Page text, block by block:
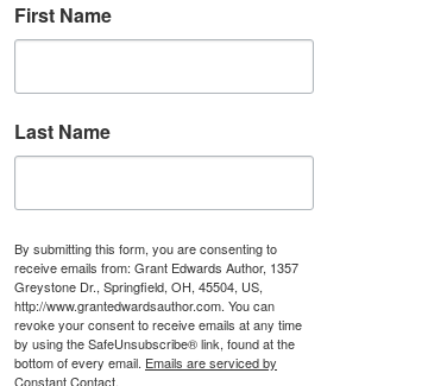
First Name
Last Name
By submitting this form, you are consenting to
receive emails from: Grant Edwards Author, 1357
Greystone Dr., Springfield, OH, 45504, US,
http://www.grantedwardsauthor.com. You can
revoke your consent to receive emails at any time
by using the SafeUnsubscribe® link, found at the
bottom of every email. Emails are serviced by
Constant Contact.